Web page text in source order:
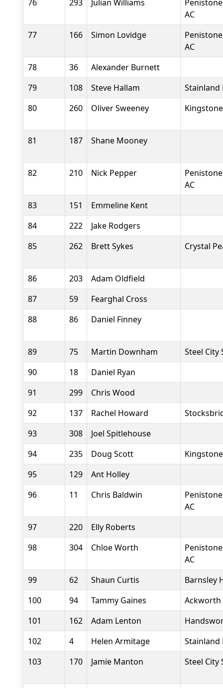
76
293 Julian Williams
AC
77
166 Simon Lovidge
AC
78
36
Alexander Burnett
79
108 Steve Hallam
Stainland
80
260 Oliver Sweeney
81 187 Shane Mooney
82 210 Nick Pepper
AC
83
151
Emmeline Kent
84
222
Jake Rodgers
85
262 Brett Sykes Crystal
86 203
Adam Oldfield
87
59
Fearghal Cross
88
86 Daniel Finney
89 75 Martin Downham
Steel City
90
18
Daniel Ryan
91
299
Chris Wood
92
137 Rachel Howard
93
308
Joel Spitlehouse
94
235 Doug Scott
95
129
Ant Holley
96
11 Chris Baldwin
AC
97
220
Elly Roberts
98
304 Chloe Worth
AC
99
62 Shaun Curtis
Barnsley
100
94 Tammy Gaines
Ackworth
101
162 Adam Lenton
102
4 Helen Armitage
Stainland
103
170 Jamie Manton Steel City